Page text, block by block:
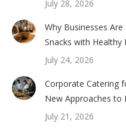
July 28, 2026
Why Businesses
Snacks with Healthy
July 24, 2026
Corporate Catering
New Approaches to
July 21, 2026